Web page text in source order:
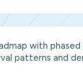
with
patterns and